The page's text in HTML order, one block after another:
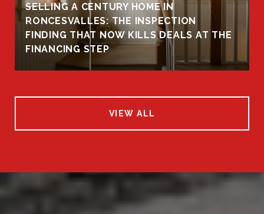
SELLING A CENTURY HOME IN
RONCESVALLES: THE INSPECTION
FINDING THAT NOW KILLS DEALS AT THE
FINANCING STEP
VIEW ALL